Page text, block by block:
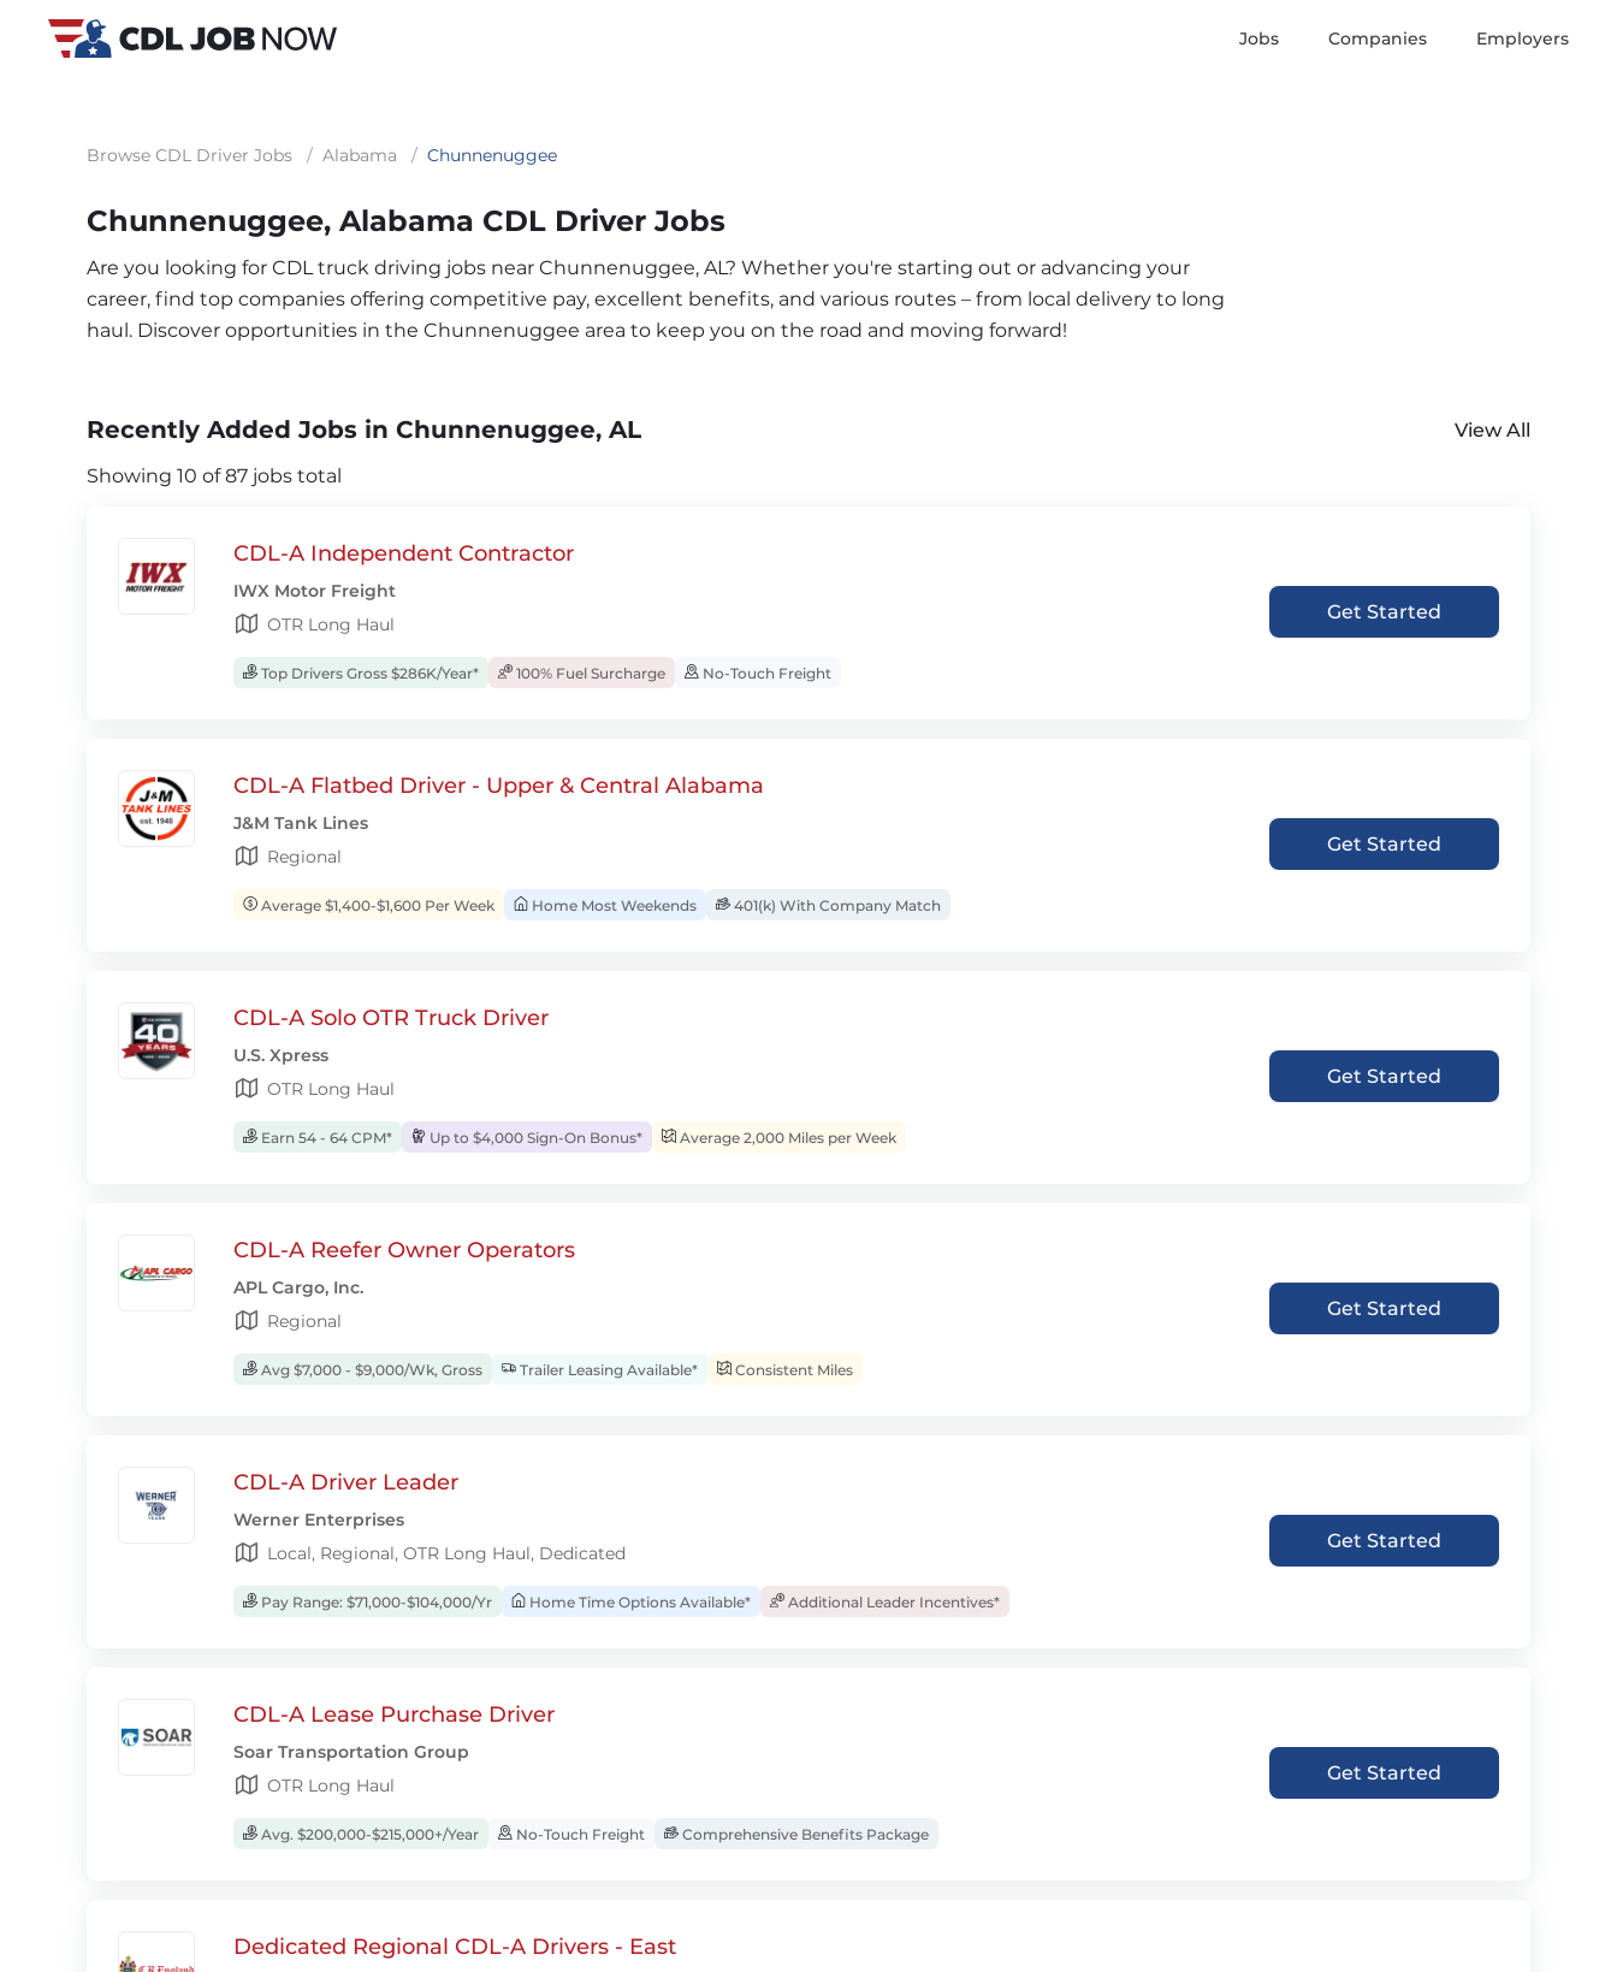
Jobs Companies Employers
Browse CDL Driver Jobs / Alabama / Chunnenuggee
Chunnenuggee, Alabama CDL Driver Jobs
Are you looking for CDL truck driving jobs near Chunnenuggee, AL? Whether you're starting out or advancing your
career, find top companies offering competitive pay, excellent benefits, and various routes – from local delivery to long
haul. Discover opportunities in the Chunnenuggee area to keep you on the road and moving forward!
Recently Added Jobs in Chunnenuggee, AL
View All
Showing 10 of 87 jobs total
CDL-A Independent Contractor
IWX Motor Freight
OTR Long Haul
Top Drivers Gross $286K/Year* 100% Fuel Surcharge No-Touch Freight
Get Started
CDL-A Flatbed Driver - Upper & Central Alabama
J&M Tank Lines
Regional
Average $1,400-$1,600 Per Week Home Most Weekends 401(k) With Company Match
Get Started
CDL-A Solo OTR Truck Driver
U.S. Xpress
OTR Long Haul
Earn 54 - 64 CPM* Up to $4,000 Sign-On Bonus* Average 2,000 Miles per Week
Get Started
CDL-A Reefer Owner Operators
APL Cargo, Inc.
Regional
Avg $7,000 - $9,000/Wk, Gross Trailer Leasing Available* Consistent Miles
Get Started
CDL-A Driver Leader
Werner Enterprises
Local, Regional, OTR Long Haul, Dedicated
Pay Range: $71,000-$104,000/Yr Home Time Options Available* Additional Leader Incentives*
Get Started
CDL-A Lease Purchase Driver
Soar Transportation Group
OTR Long Haul
Avg. $200,000-$215,000+/Year No-Touch Freight Comprehensive Benefits Package
Get Started
Dedicated Regional CDL-A Drivers - East